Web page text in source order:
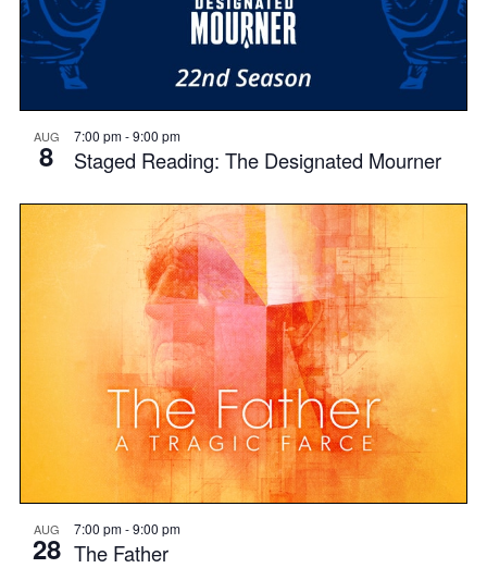
AUG
8
7:00 pm-9:00 pm
Staged Reading: The Designated Mourner
AUG
28
7:00 pm-9:00 pm
The Father